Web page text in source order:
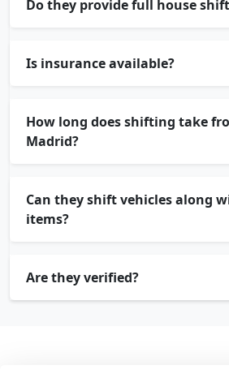
Do they provide full house
Is insurance available?
How long does shifting take
Madrid?
Can they shift vehicles along
items?
Are they verified?